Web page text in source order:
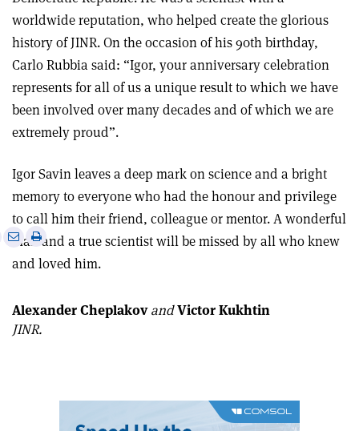
worldwide reputation, who helped create the glorious
history of JINR. On the occasion of his 90th birthday,
Carlo Rubbia said: “Igor, your anniversary celebration
represents for all of us a unique result to which we have
been involved over many decades and of which we are
extremely proud”.
Igor Savin leaves a deep mark on science and a bright
memory to everyone who had the honour and privilege
to call him their friend, colleague or mentor. A wonderful
man and a true scientist will be missed by all who knew
and loved him.
Share
via
Print
this
Alexander CheplakovandVictor Kukhtin
JINR.